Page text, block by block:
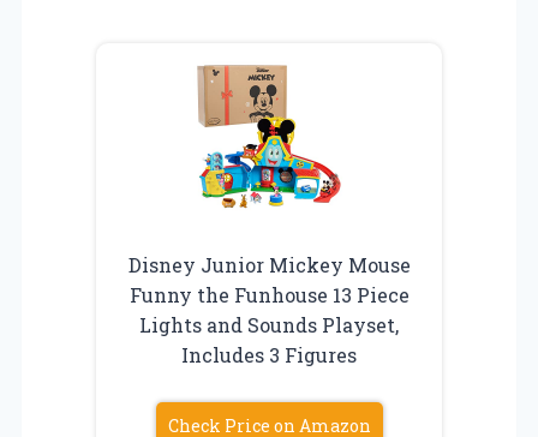
Disney Junior Mickey Mouse
Funny the Funhouse 13 Piece
Lights and Sounds Playset,
Includes 3 Figures
Check Price on Amazon